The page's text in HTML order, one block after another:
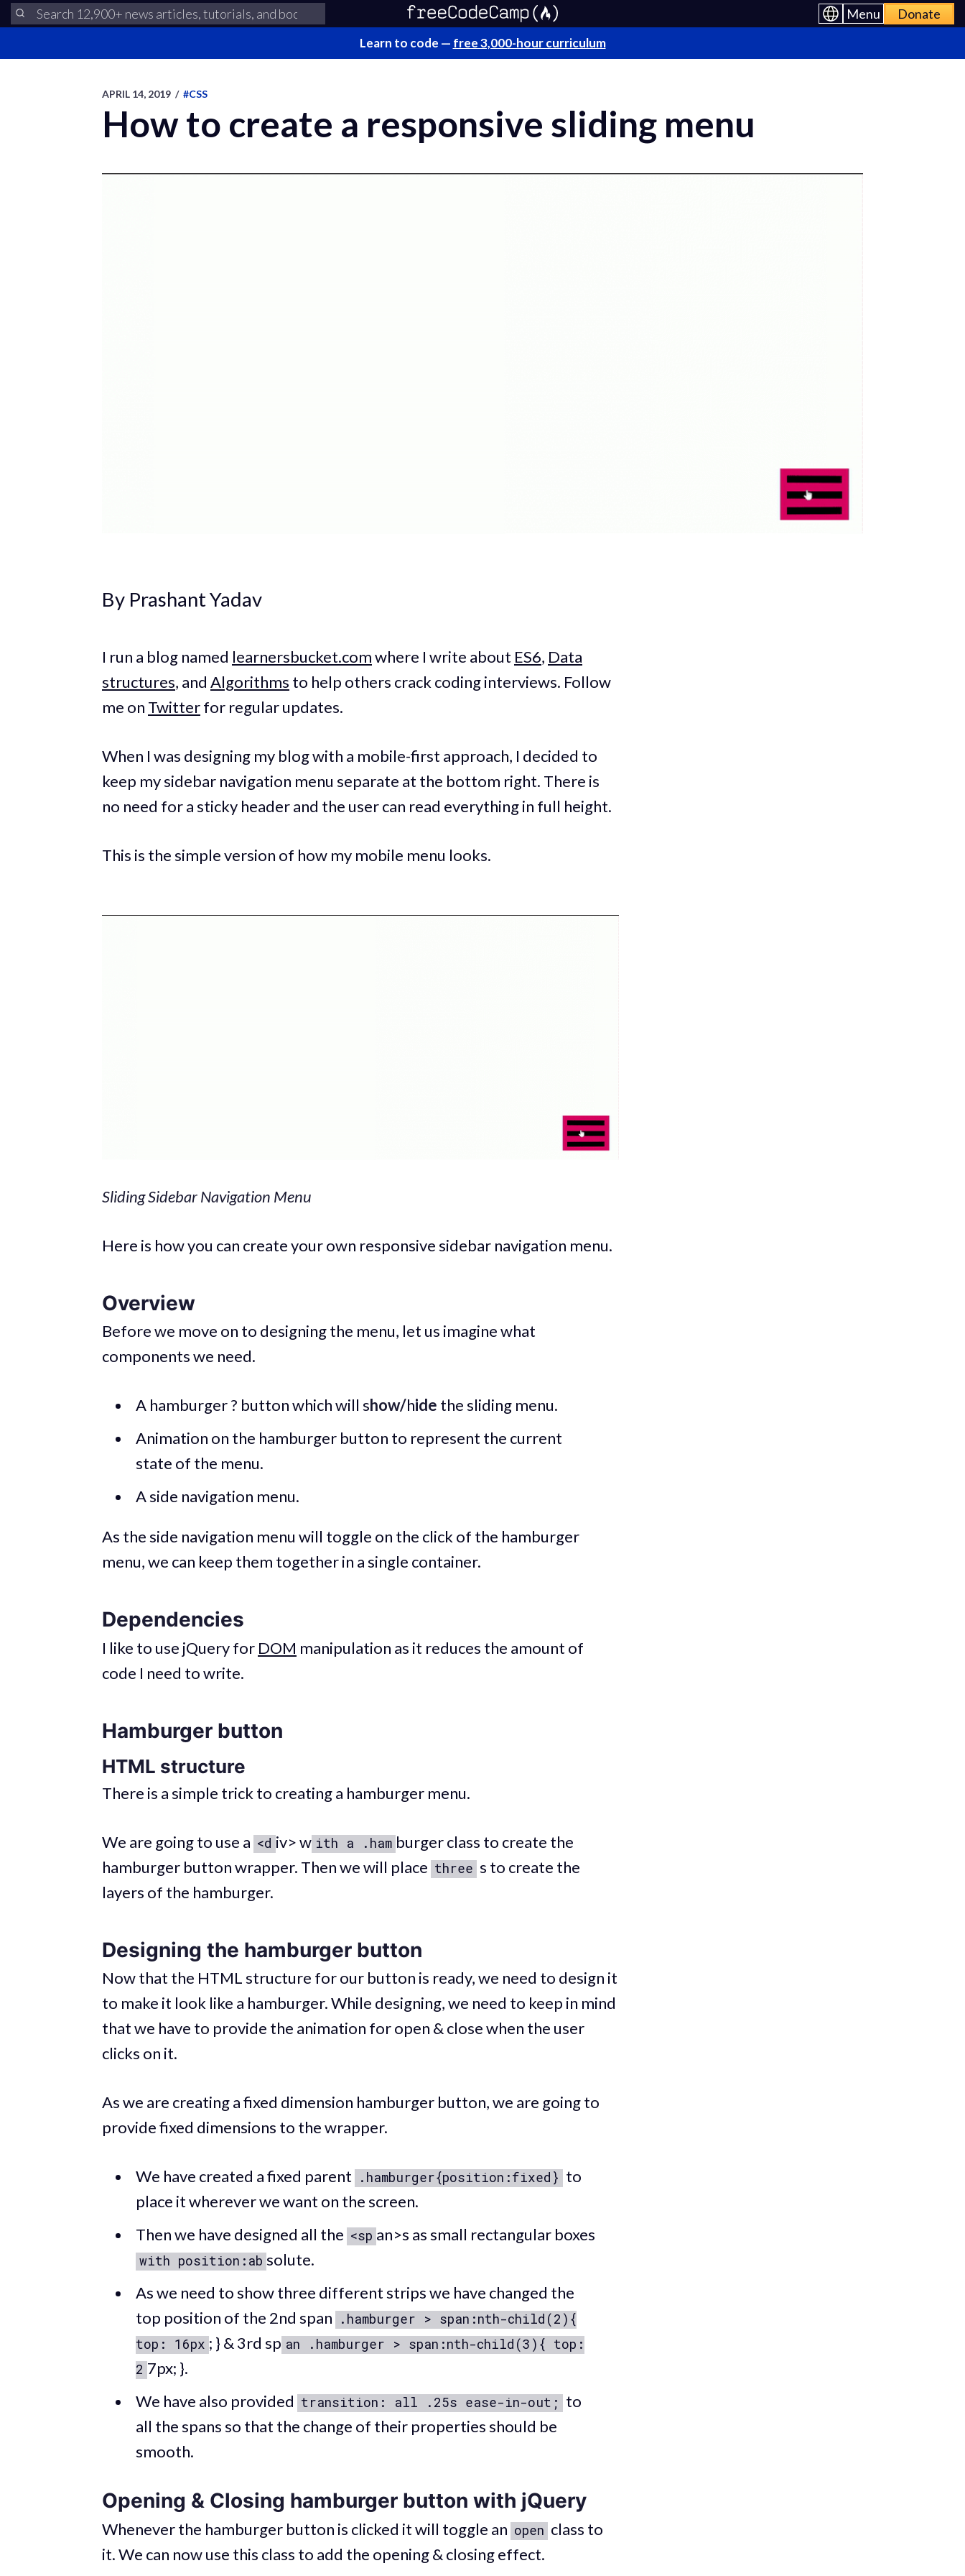
Menu Donate
Learn to code — free 3,000-hour curriculum
APRIL 14, 2019 / #CSS
How to create a responsive sliding menu
By Prashant Yadav
I run a blog named learnersbucket.comwhere I write about ES6, Data
structures, and Algorithms to help others crack coding interviews. Follow
me on Twitterfor regular updates.
When I was designing my blog with a mobile-first approach, I decided to
keep my sidebar navigation menu separate at the bottom right. There is
no need for a sticky header and the user can read everything in full height.
This is the simple version of how my mobile menu looks.
Sliding Sidebar Navigation Menu
Here is how you can create your own responsive sidebar navigation menu.
Overview
Before we move on to designing the menu, let us imagine what
components we need.
A hamburger ? button which will show/hide the sliding menu.
Animation on the hamburger button to represent the current
state of the menu.
A side navigation menu.
As the side navigation menu will toggle on the click of the hamburger
menu, we can keep them together in a single container.
Dependencies
I like to use jQuery for DOM manipulation as it reduces the amount of
code I need to write.
Hamburger button
HTML structure
There is a simple trick to creating a hamburger menu.
We are going to use a <d iv> w ith a .ham burger class to create the
hamburger button wrapper. Then we will place three s to create the
layers of the hamburger.
Designing the hamburger button
Now that the HTML structure for our button is ready, we need to design it
to make it look like a hamburger. While designing, we need to keep in mind
that we have to provide the animation for open & close when the user
clicks on it.
As we are creating a fixed dimension hamburger button, we are going to
provide fixed dimensions to the wrapper.
We have created a fixed parent .hamburger{position:fixed} to
place it wherever we want on the screen.
Then we have designed all the <sp an>s as small rectangular boxes
with position:ab solute.
As we need to show three different strips we have changed the
top position of the 2nd span
.hamburger > span:nth-child(2){
top: 16px ; } & 3rd sp an .hamburger > span:nth-child(3){ top:
2 7px; }.
We have also provided transition: all .25s ease-in-out; to
all the spans so that the change of their properties should be
smooth.
Opening & Closing hamburger button with jQuery
Whenever the hamburger button is clicked it will toggle an open class to
it. We can now use this class to add the opening & closing effect.